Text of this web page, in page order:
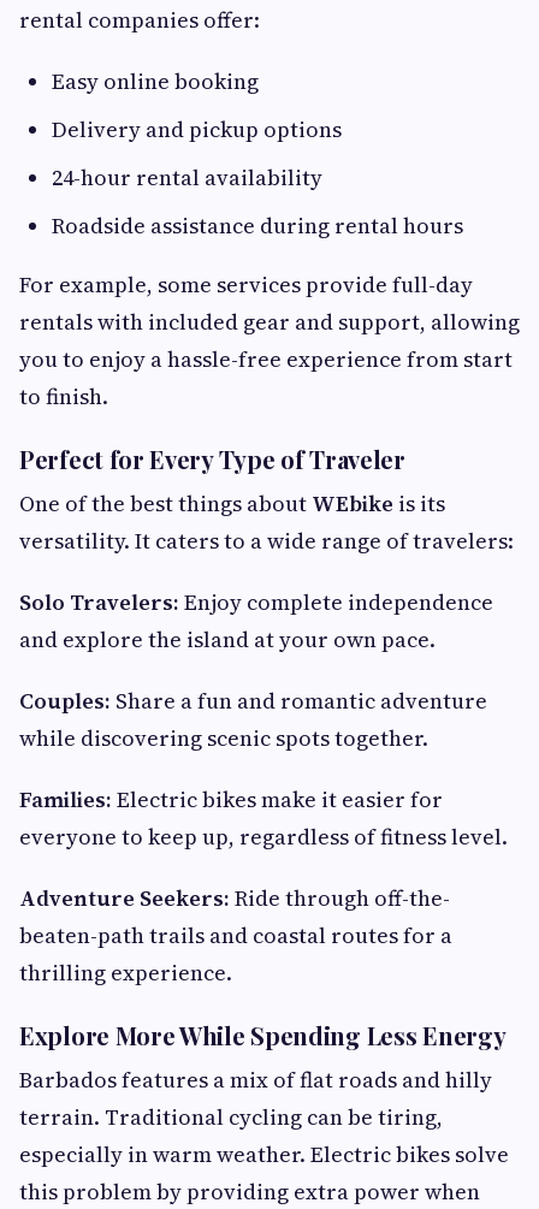
rental companies offer:
Easy online booking
Delivery and pickup options
24-hour rental availability
Roadside assistance during rental hours
For example, some services provide full-day
rentals with included gear and support, allowing
you to enjoy a hassle-free experience from start
to finish.
Perfect for Every Type of Traveler
One of the best things about WEbike is its
versatility. It caters to a wide range of travelers:
Solo Travelers: Enjoy complete independence
and explore the island at your own pace.
Couples: Share a fun and romantic adventure
while discovering scenic spots together.
Families: Electric bikes make it easier for
everyone to keep up, regardless of fitness level.
Adventure Seekers: Ride through off-the-
beaten-path trails and coastal routes for a
thrilling experience.
Explore More While Spending Less Energy
Barbados features a mix of flat roads and hilly
terrain. Traditional cycling can be tiring,
especially in warm weather. Electric bikes solve
this problem by providing extra power when